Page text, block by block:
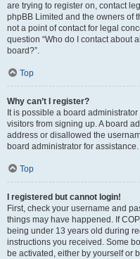
are trying to register on, contact
phpBB Limited and the owners of
not a point of contact for legal
question “Who do I contact about
board?”.
Top
Why can’t I register?
It is possible a board
visitors from signing up. A board
address or disallowed the
board administrator for assistance.
Top
I registered but cannot login!
First, check your username and
things may have happened. If
being under 13 years old during
instructions you received. Some
be activated, either by yourself or